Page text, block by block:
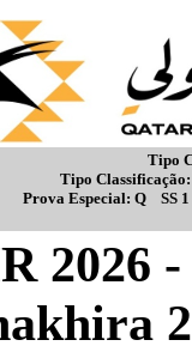
Tipo
Tipo
Prova Especial: Q
SS 1
2026